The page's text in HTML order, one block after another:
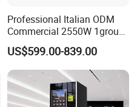
Professional Italian ODM
Commercial 2550W 1group
9bar Rotary Pump Semi-
Automatic Espresso Coffee
Machine
US$599.00-839.00